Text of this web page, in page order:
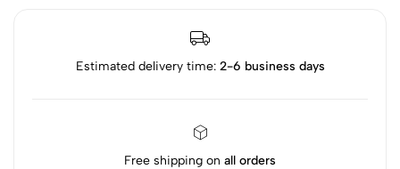
Estimated delivery time: 2-6 business days
Free shipping on all orders